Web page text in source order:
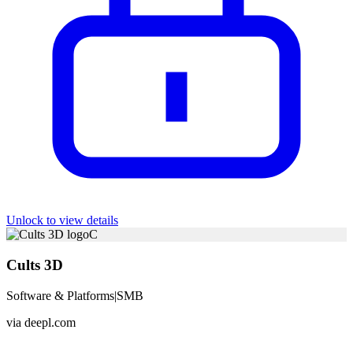
Unlock to view details
C
Cults 3D
Software & Platforms|SMB
via deepl.com